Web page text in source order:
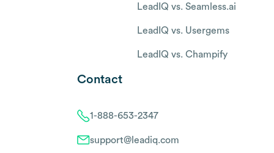
LeadIQ vs. Seamless.ai
LeadIQ vs. Usergems
LeadIQ vs. Champify
Contact
1-888-653-2347
support@leadiq.com